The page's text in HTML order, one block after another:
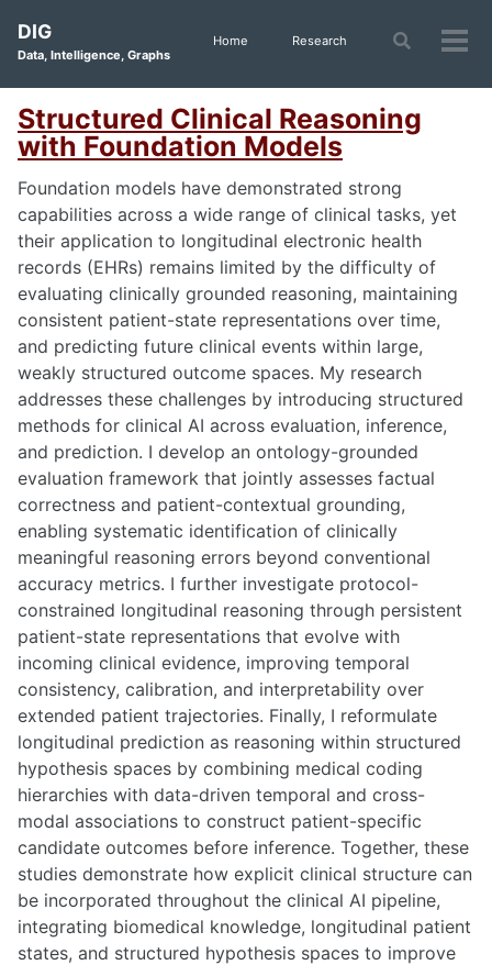
primary
navigation
content
footer
DIG
Data, Intelligence, Graphs
Home Research
Toggle
Structured Clinical Reasoning
with Foundation Models
Foundation models have demonstrated strong
capabilities across a wide range of clinical tasks, yet
their application to longitudinal electronic health
records (EHRs) remains limited by the difficulty of
evaluating clinically grounded reasoning, maintaining
consistent patient-state representations over time,
and predicting future clinical events within large,
weakly structured outcome spaces. My research
addresses these challenges by introducing structured
methods for clinical AI across evaluation, inference,
and prediction. I develop an ontology-grounded
evaluation framework that jointly assesses factual
correctness and patient-contextual grounding,
enabling systematic identification of clinically
meaningful reasoning errors beyond conventional
accuracy metrics. I further investigate protocol-
constrained longitudinal reasoning through persistent
patient-state representations that evolve with
incoming clinical evidence, improving temporal
consistency, calibration, and interpretability over
extended patient trajectories. Finally, I reformulate
longitudinal prediction as reasoning within structured
hypothesis spaces by combining medical coding
hierarchies with data-driven temporal and cross-
modal associations to construct patient-specific
candidate outcomes before inference. Together, these
studies demonstrate how explicit clinical structure can
be incorporated throughout the clinical AI pipeline,
integrating biomedical knowledge, longitudinal patient
states, and structured hypothesis spaces to improve